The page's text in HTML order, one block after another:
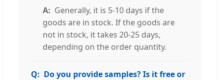
Generally, it is 5-10 days if the
goods are in stock. If the goods are
not in stock, it takes 20-25 days,
depending on the order quantity.
Do you provide samples? Is it free or